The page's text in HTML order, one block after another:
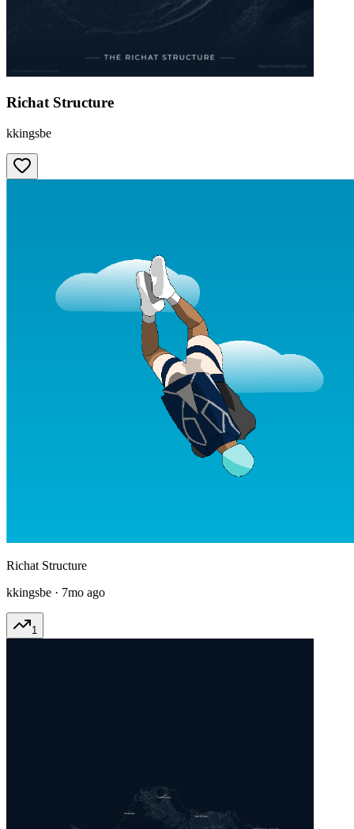
Richat Structure
kkingsbe
Richat Structure
kkingsbe · 7mo ago
1